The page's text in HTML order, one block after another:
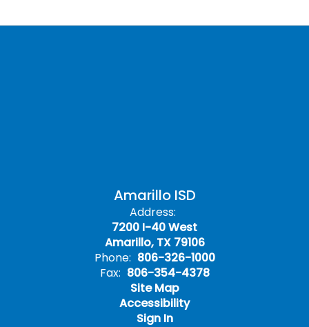
Amarillo ISD
Address:
7200 I-40 West
Amarillo, TX 79106
Phone: 806-326-1000
Fax: 806-354-4378
Site Map
Accessibility
Sign In